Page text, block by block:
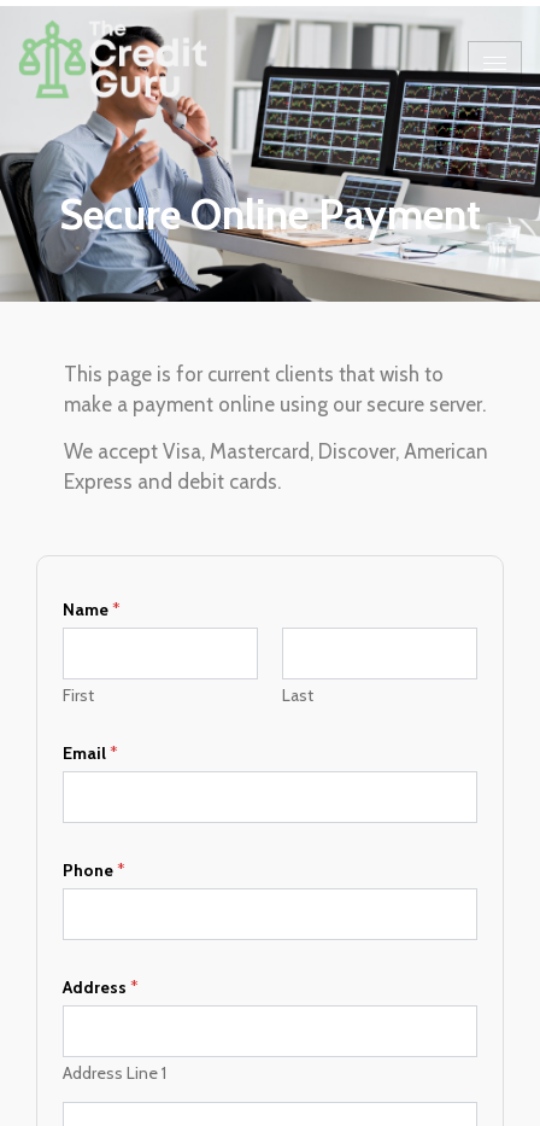
Secure Online Payment
This page is for current clients that wish to
make a payment online using our secure server.
We accept Visa, Mastercard, Discover, American
Express and debit cards.
Name*
First Last
Email*
Phone*
d
e
s
s
Address *
Address Line 1